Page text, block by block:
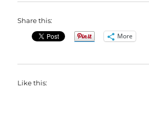
Share this:
More
Like this: